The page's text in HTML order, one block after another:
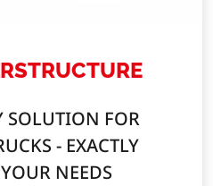
SOLUTION FOR
- EXACTLY
NEEDS